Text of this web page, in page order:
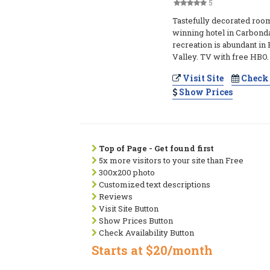
5
Tastefully decorated
winning hotel in
recreation is abundant in
Valley. TV with free HBO.
Visit Site
Show Prices
Top of Page - Get found first
5x more visitors to your site than Free
300x200 photo
Customized text descriptions
Reviews
Visit Site Button
Show Prices Button
Check Availability Button
Starts at $20/month